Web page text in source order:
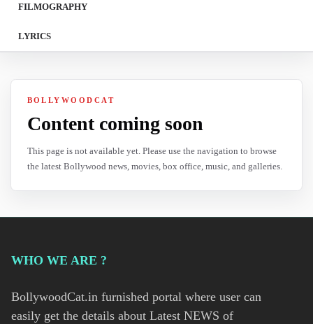
FILMOGRAPHY
LYRICS
BOLLYWOODCAT
Content coming soon
This page is not available yet. Please use the navigation to browse
the latest Bollywood news, movies, box office, music, and galleries.
WHO WE ARE ?
BollywoodCat.in furnished portal where user can
easily get the details about Latest NEWS of